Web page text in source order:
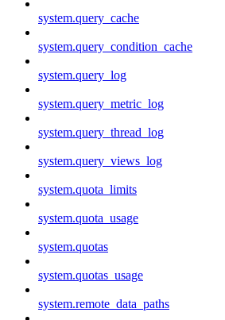
system.query_cache
system.query_condition_cache
system.query_log
system.query_metric_log
system.query_thread_log
system.query_views_log
system.quota_limits
system.quota_usage
system.quotas
system.quotas_usage
system.remote_data_paths